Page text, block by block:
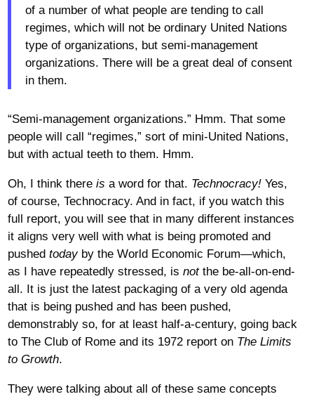
of a number of what people are tending to call
regimes, which will not be ordinary United Nations
type of organizations, but semi-management
organizations. There will be a great deal of consent
in them.
“Semi-management organizations.” Hmm. That some
people will call “regimes,” sort of mini-United Nations,
but with actual teeth to them. Hmm.
Oh, I think there is a word for that. Technocracy!Yes,
of course, Technocracy. And in fact, if you watch this
full report, you will see that in many different instances
it aligns very well with what is being promoted and
pushed today by the World Economic Forum—which,
as I have repeatedly stressed, is not the be-all-on-end-
all. It is just the latest packaging of a very old agenda
that is being pushed and has been pushed,
demonstrably so, for at least half-a-century, going back
to The Club of Rome and its 1972 report on The Limits
to Growth.
They were talking about all of these same concepts